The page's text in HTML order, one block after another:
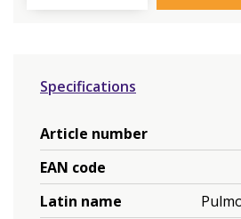
Specifications
Article number
EAN code
Latin name